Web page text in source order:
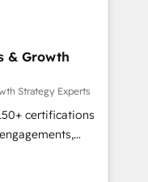
Website and
"HubScrub" Tool.
deeply
mission
full potential
we equip
confidence
& Growth
Strategy Experts
certifications
into
onboarding to